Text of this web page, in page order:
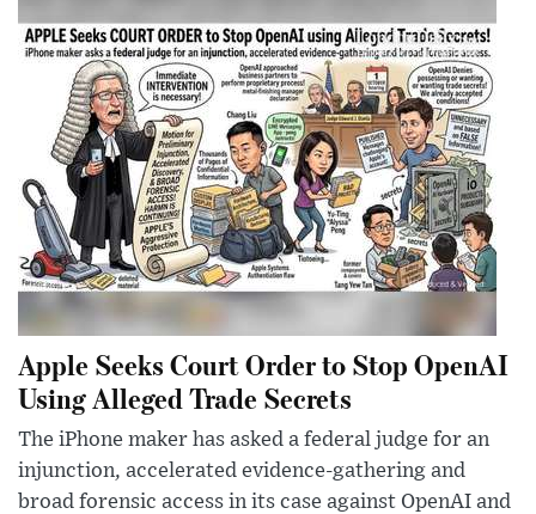
Apple Seeks Court Order to Stop OpenAI
Using Alleged Trade Secrets
The iPhone maker has asked a federal judge for an
injunction, accelerated evidence-gathering and
broad forensic access in its case against OpenAI and